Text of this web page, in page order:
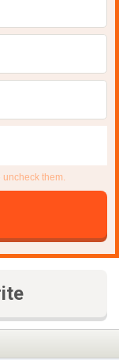
uncheck them.